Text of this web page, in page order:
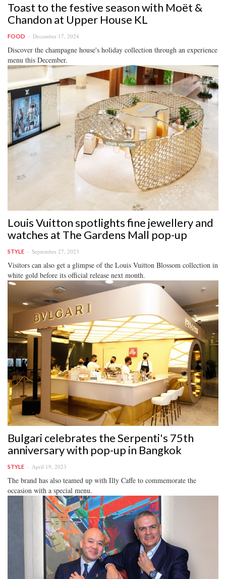
Toast to the festive season with Moët &
Chandon at Upper House KL
FOOD December 17, 2024
Discover the champagne house's holiday collection through an experience
menu this December.
Louis Vuitton spotlights fine jewellery and
watches at The Gardens Mall pop-up
STYLE September 27, 2023
Visitors can also get a glimpse of the Louis Vuitton Blossom collection in
white gold before its official release next month.
Bulgari celebrates the Serpenti's 75th
anniversary with pop-up in Bangkok
STYLE April 19, 2023
The brand has also teamed up with Illy Caffe to commemorate the
occasion with a special menu.